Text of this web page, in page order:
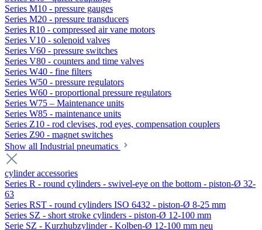
Series M10 - pressure gauges
Series M20 - pressure transducers
Series R10 - compressed air vane motors
Series V10 - solenoid valves
Series V60 - pressure switches
Series V80 - counters and time valves
Series W40 - fine filters
Series W50 - pressure regulators
Series W60 - proportional pressure regulators
Series W75 – Maintenance units
Series W85 - maintenance units
Series Z10 - rod clevises, rod eyes, compensation couplers
Series Z90 - magnet switches
Show all Industrial pneumatics
cylinder accessories
Series R - round cylinders - swivel-eye on the bottom - piston-Ø 32-
63
Series RST - round cylinders ISO 6432 - piston-Ø 8-25 mm
Series SZ - short stroke cylinders - piston-Ø 12-100 mm
Serie SZ - Kurzhubzylinder - Kolben-Ø 12-100 mm neu